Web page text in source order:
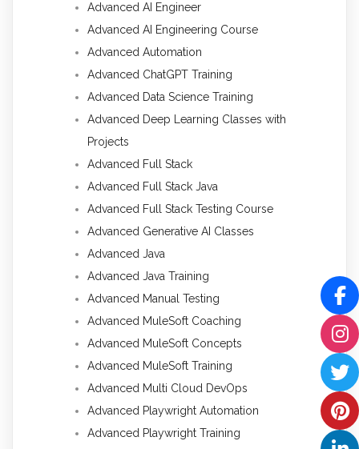
Advanced AI Engineer
Advanced AI Engineering Course
Advanced Automation
Advanced ChatGPT Training
Advanced Data Science Training
Advanced Deep Learning Classes with
Projects
Advanced Full Stack
Advanced Full Stack Java
Advanced Full Stack Testing Course
Advanced Generative AI Classes
Advanced Java
Advanced Java Training
Advanced Manual Testing
Advanced MuleSoft Coaching
Advanced MuleSoft Concepts
Advanced MuleSoft Training
Advanced Multi Cloud DevOps
Advanced Playwright Automation
Advanced Playwright Training